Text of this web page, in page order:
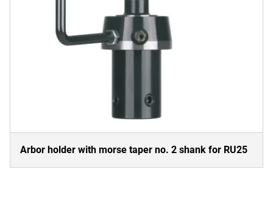
Arbor holder with morse taper no. 2 shank for RU25